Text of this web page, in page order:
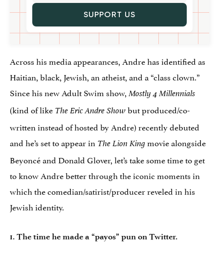
SUPPORT US
Across his media appearances, Andre has identified as
Haitian, black, Jewish, an atheist, and a “class clown.”
Since his new Adult Swim show, Mostly 4 Millennials
(kind of like The Eric Andre Showbut produced/co-
written instead of hosted by Andre) recently debuted
and he’s set to appear in The Lion Kingmovie alongside
Beyoncé and Donald Glover, let’s take some time to get
to know Andre better through the iconic moments in
which the comedian/satirist/producer reveled in his
Jewish identity.
1. The time he made a “payos” pun on Twitter.